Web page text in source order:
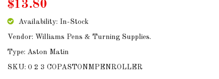
LINKS
AUD
$13.80
Availability: In-Stock
Vendor: Williams Pens & Turning Supplies.
Type: Aston Matin
SKU: 0 2 3 COPASTONMPENROLLER